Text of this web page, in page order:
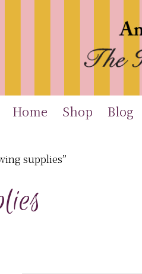
Home Shop Blog
supplies”